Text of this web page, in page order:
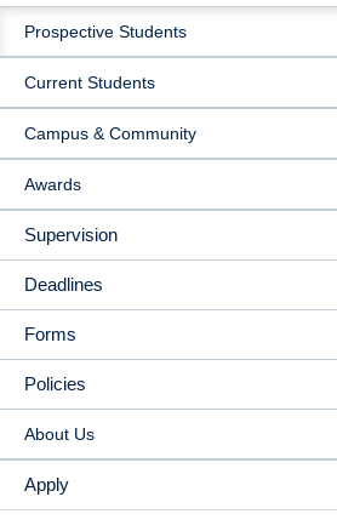
NAVIGATION
Prospective Students
Current Students
Campus & Community
Awards
Supervision
Deadlines
Forms
Policies
About Us
Apply